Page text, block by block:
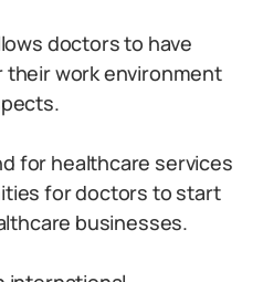
doctors to have
their work environment
for healthcare services
for doctors to start
businesses.